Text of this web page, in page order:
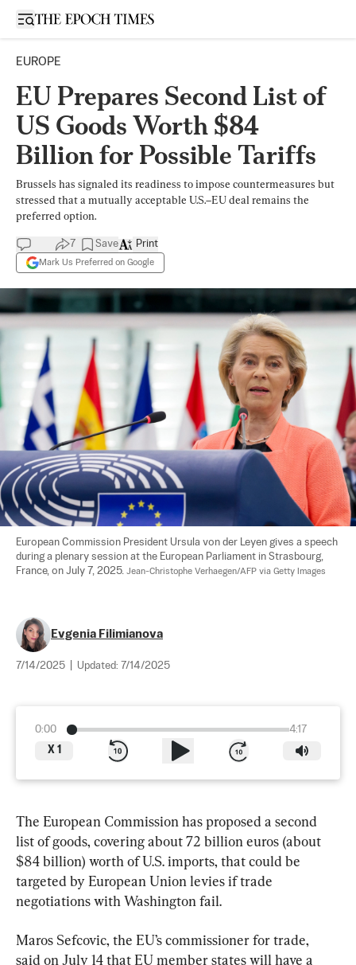
Open sidebar
EUROPE
EU Prepares Second List of
US Goods Worth $84
Billion for Possible Tariffs
Brussels has signaled its readiness to impose countermeasures but
stressed that a mutually acceptable U.S.–EU deal remains the
preferred option.
7 Save
Mark Us Preferred on Google
Print
European Commission President Ursula von der Leyen gives a speech
during a plenary session at the European Parliament in Strasbourg,
France, on July 7, 2025. Jean-Christophe Verhaegen/AFP via Getty Images
Evgenia Filimianova
7/14/2025 Updated: 7/14/2025
0:00
4:17
X 1
The European Commission has proposed a second
list of goods, covering about 72 billion euros (about
$84 billion) worth of U.S. imports, that could be
targeted by European Union levies if trade
negotiations with Washington fail.
Maros Sefcovic, the EU’s commissioner for trade,
said on July 14 that EU member states will have a